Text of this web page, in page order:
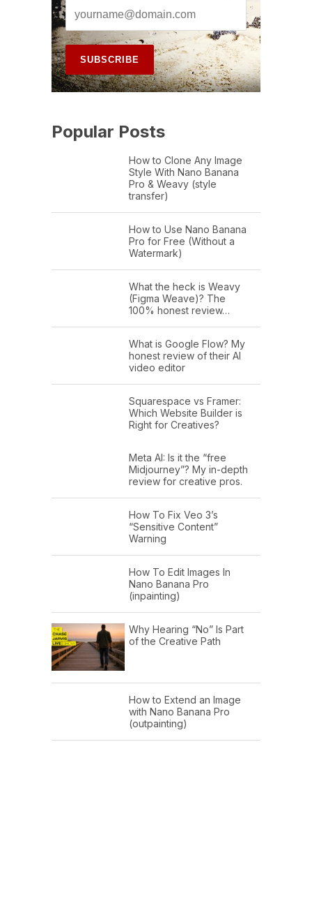
Popular Posts
How to Clone Any Image
Style With Nano Banana
Pro & Weavy (style
transfer)
How to Use Nano Banana
Pro for Free (Without a
Watermark)
What the heck is Weavy
(Figma Weave)? The
100% honest review…
What is Google Flow? My
honest review of their AI
video editor
Squarespace vs Framer:
Which Website Builder is
Right for Creatives?
Meta AI: Is it the “free
Midjourney”? My in-depth
review for creative pros.
How To Fix Veo 3’s
“Sensitive Content”
Warning
How To Edit Images In
Nano Banana Pro
(inpainting)
Why Hearing “No” Is Part
of the Creative Path
How to Extend an Image
with Nano Banana Pro
(outpainting)